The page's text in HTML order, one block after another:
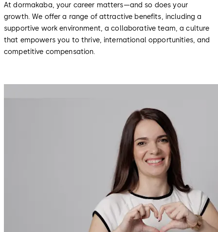
At dormakaba, your career matters—and so does your
growth. We offer a range of attractive benefits, including a
supportive work environment, a collaborative team, a culture
that empowers you to thrive, international opportunities, and
competitive compensation.